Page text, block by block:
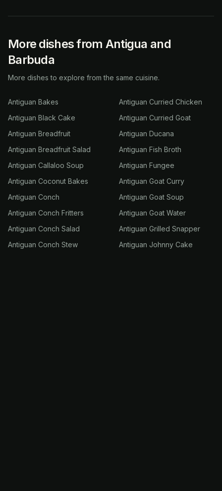
More dishes from Antigua and
Barbuda
More dishes to explore from the same cuisine.
Antiguan Bakes
Antiguan Black Cake
Antiguan Breadfruit
Antiguan Breadfruit Salad
Antiguan Callaloo Soup
Antiguan Coconut Bakes
Antiguan Conch
Antiguan Conch Fritters
Antiguan Conch Salad
Antiguan Conch Stew
Antiguan Curried Chicken
Antiguan Curried Goat
Antiguan Ducana
Antiguan Fish Broth
Antiguan Fungee
Antiguan Goat Curry
Antiguan Goat Soup
Antiguan Goat Water
Antiguan Grilled Snapper
Antiguan Johnny Cake